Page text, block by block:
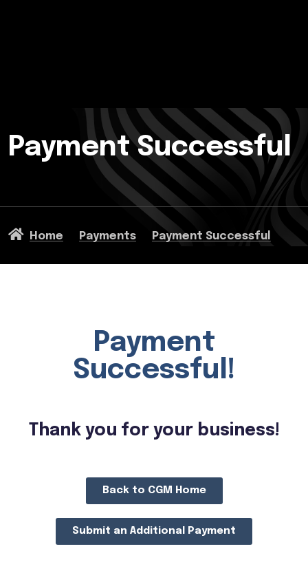
Payment Successful
Home Payments Payment Successful
Payment
Successful!
Thank you for your business!
Back to CGM Home
Submit an Additional Payment